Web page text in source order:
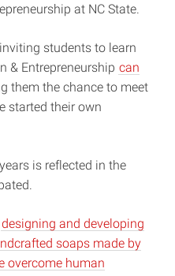
at NC State.
students to learn
& Entrepreneurship can
them the chance to meet
started their own
is reflected in the
designing and developing
soaps made by
overcome human